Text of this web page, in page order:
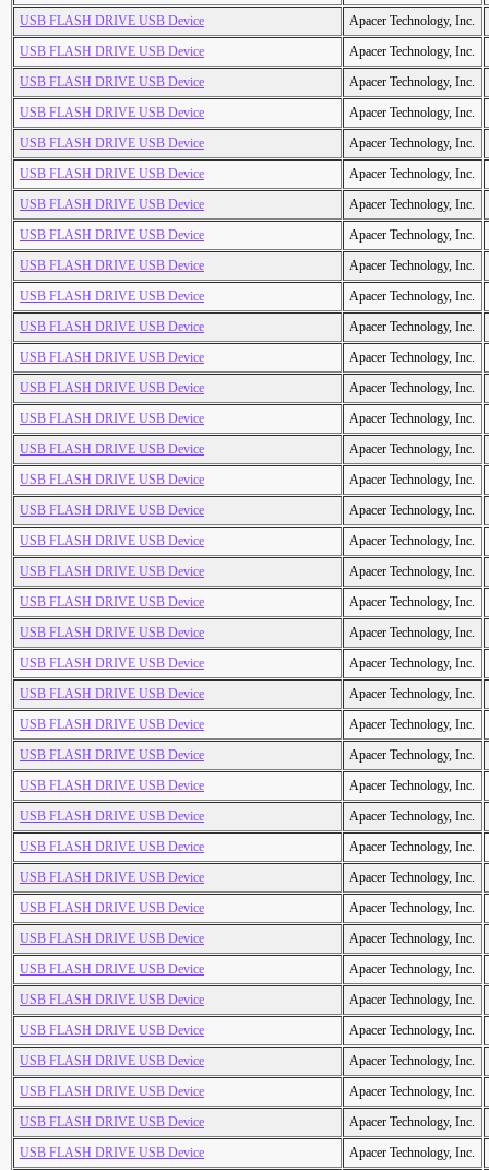
USB FLASH DRIVE USB Device
Apacer Technology, Inc.
USB FLASH DRIVE USB Device
Apacer Technology, Inc.
USB FLASH DRIVE USB Device
Apacer Technology, Inc.
USB FLASH DRIVE USB Device
Apacer Technology, Inc.
USB FLASH DRIVE USB Device
Apacer Technology, Inc.
USB FLASH DRIVE USB Device
Apacer Technology, Inc.
USB FLASH DRIVE USB Device
Apacer Technology, Inc.
USB FLASH DRIVE USB Device
Apacer Technology, Inc.
USB FLASH DRIVE USB Device
Apacer Technology, Inc.
USB FLASH DRIVE USB Device
Apacer Technology, Inc.
USB FLASH DRIVE USB Device
Apacer Technology, Inc.
USB FLASH DRIVE USB Device
Apacer Technology, Inc.
USB FLASH DRIVE USB Device
Apacer Technology, Inc.
USB FLASH DRIVE USB Device
Apacer Technology, Inc.
USB FLASH DRIVE USB Device
Apacer Technology, Inc.
USB FLASH DRIVE USB Device
Apacer Technology, Inc.
USB FLASH DRIVE USB Device
Apacer Technology, Inc.
USB FLASH DRIVE USB Device
Apacer Technology, Inc.
USB FLASH DRIVE USB Device
Apacer Technology, Inc.
USB FLASH DRIVE USB Device
Apacer Technology, Inc.
USB FLASH DRIVE USB Device
Apacer Technology, Inc.
USB FLASH DRIVE USB Device
Apacer Technology, Inc.
USB FLASH DRIVE USB Device
Apacer Technology, Inc.
USB FLASH DRIVE USB Device
Apacer Technology, Inc.
USB FLASH DRIVE USB Device
Apacer Technology, Inc.
USB FLASH DRIVE USB Device
Apacer Technology, Inc.
USB FLASH DRIVE USB Device
Apacer Technology, Inc.
USB FLASH DRIVE USB Device
Apacer Technology, Inc.
USB FLASH DRIVE USB Device
Apacer Technology, Inc.
USB FLASH DRIVE USB Device
Apacer Technology, Inc.
USB FLASH DRIVE USB Device
Apacer Technology, Inc.
USB FLASH DRIVE USB Device
Apacer Technology, Inc.
USB FLASH DRIVE USB Device
Apacer Technology, Inc.
USB FLASH DRIVE USB Device
Apacer Technology, Inc.
USB FLASH DRIVE USB Device
Apacer Technology, Inc.
USB FLASH DRIVE USB Device
Apacer Technology, Inc.
USB FLASH DRIVE USB Device
Apacer Technology, Inc.
USB FLASH DRIVE USB Device
Apacer Technology, Inc.